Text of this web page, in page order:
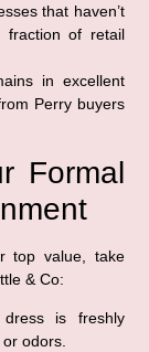
that haven’t
of retail
in excellent
Perry buyers
Formal
top value, take
& Co:
is freshly
odors.